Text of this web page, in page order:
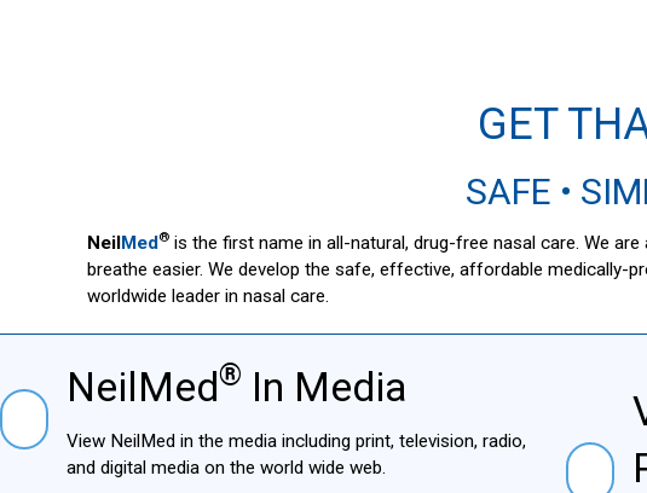
GET
SAFE •
NeilMed® is the first name in all-natural, drug-free nasal care. We
breathe easier. We develop the safe, effective, affordable medically-
worldwide leader in nasal care.
NielMed® In MediaNeilMed®In Media
View NeilMed in the media including print, television,
radio, and digital media on the world wide web.
View